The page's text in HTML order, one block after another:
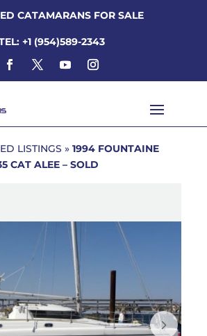
CATAMARANS FOR SALE
+1 (954)589-2343
LISTINGS »1994 FOUNTAINE
CAT ALEE – SOLD